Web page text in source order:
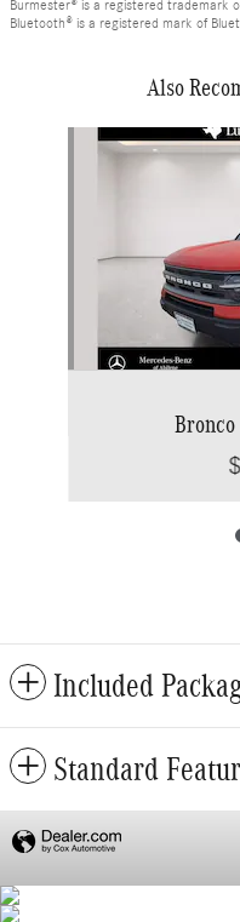
Burmester® is a registered trademark
Bluetooth® is a registered mark of
Also
Included
Standard